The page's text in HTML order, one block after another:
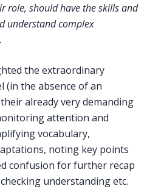
role, should have the skills and
understand complex
the extraordinary
(in the absence of an
already very demanding
attention and
vocabulary,
noting key points
confusion for further recap
understanding etc.